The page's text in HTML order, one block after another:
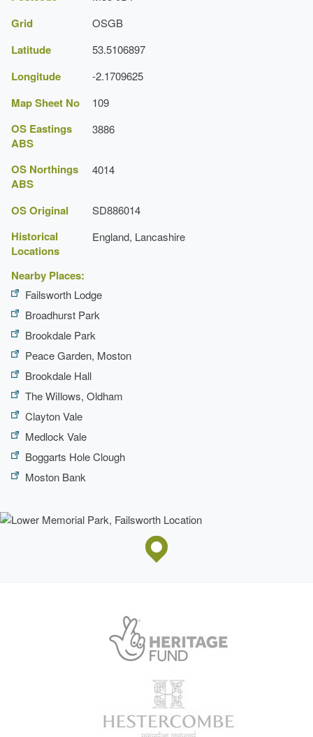
Grid OSGB
Latitude 53.5106897
Longitude -2.1709625
Map Sheet No 109
OS Eastings
ABS
3886
OS Northings
ABS
4014
OS Original SD886014
Historical
Locations
England, Lancashire
Nearby Places:
Failsworth Lodge
Broadhurst Park
Brookdale Park
Peace Garden, Moston
Brookdale Hall
The WiIlows, Oldham
Clayton Vale
Medlock Vale
Boggarts Hole Clough
Moston Bank